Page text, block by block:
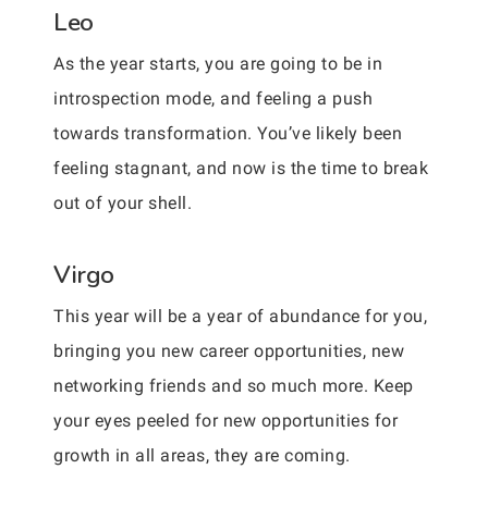
Leo
As the year starts, you are going to be in
introspection mode, and feeling a push
towards transformation. You’ve likely been
feeling stagnant, and now is the time to break
out of your shell.
Virgo
This year will be a year of abundance for you,
bringing you new career opportunities, new
networking friends and so much more. Keep
your eyes peeled for new opportunities for
growth in all areas, they are coming.